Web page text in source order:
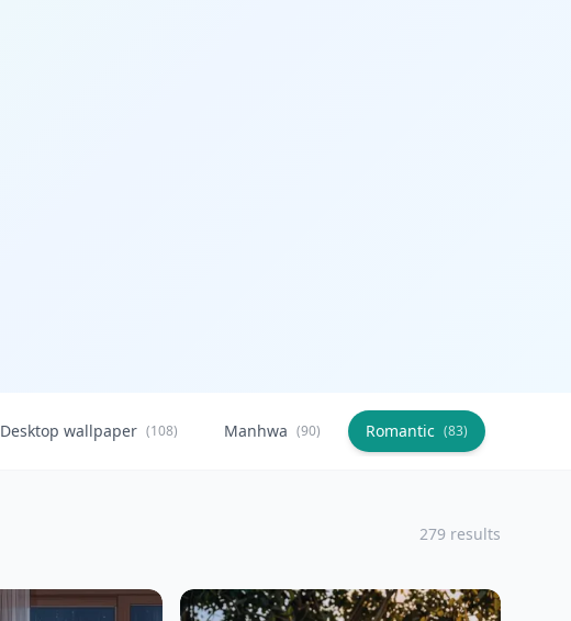
Desktop wallpaper (108) Manhwa (90) Romantic (83)
279 results